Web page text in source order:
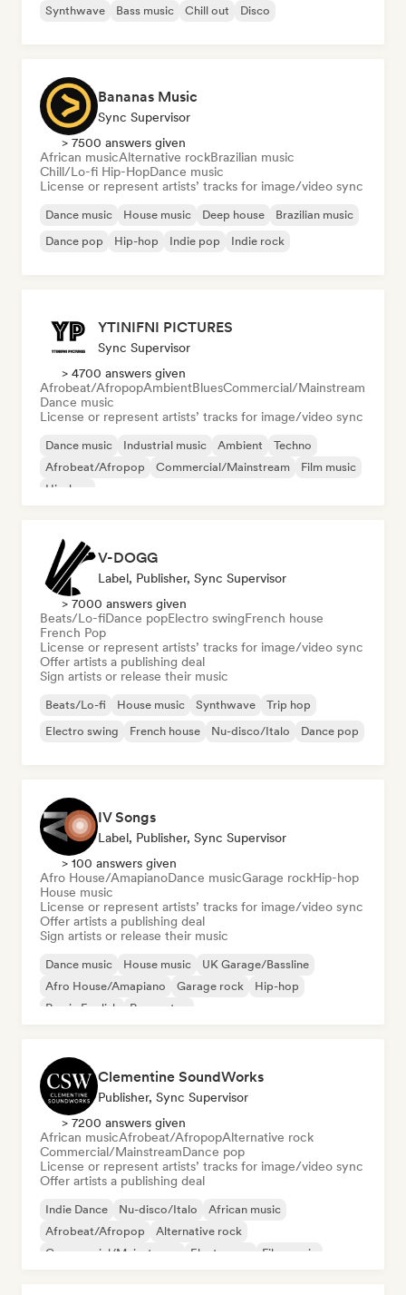
Synthwave
Bass music Chill out Disco
Bananas Music
Sync Supervisor
> 7500 answers given
African musicAlternative rockBrazilian music
Chill/Lo-fi Hip-HopDance music
License or represent artists’ tracks for image/video sync
Dance music House music Deep house
Brazilian music
Dance pop
Hip-hop Indie pop Indie rock
YTINIFNI PICTURES
Sync Supervisor
> 4700 answers given
Afrobeat/AfropopAmbientBluesCommercial/Mainstream
Dance music
License or represent artists’ tracks for image/video sync
Dance music Industrial music Ambient
Techno
Afrobeat/Afropop
Commercial/Mainstream
Film music
Hip-hop
V-DOGG
Label, Publisher, Sync Supervisor
> 7000 answers given
Beats/Lo-fiDance popElectro swingFrench house
French Pop
License or represent artists’ tracks for image/video sync
Offer artists a publishing deal
Sign artists or release their music
Beats/Lo-fi House music Synthwave
Trip hop
Electro swing
French house Nu-disco/Italo Dance pop
IV Songs
Label, Publisher, Sync Supervisor
> 100 answers given
Afro House/AmapianoDance musicGarage rockHip-hop
House music
License or represent artists’ tracks for image/video sync
Offer artists a publishing deal
Sign artists or release their music
Dance music House music
UK Garage/Bassline
Afro House/Amapiano
Garage rock
Hip-hop
Rap in English
Reggaeton
Clementine SoundWorks
Publisher, Sync Supervisor
> 7200 answers given
African musicAfrobeat/AfropopAlternative rock
Commercial/MainstreamDance pop
License or represent artists’ tracks for image/video sync
Offer artists a publishing deal
Indie Dance Nu-disco/Italo
African music
Afrobeat/Afropop
Alternative rock
Commercial/Mainstream
Electropop Film music